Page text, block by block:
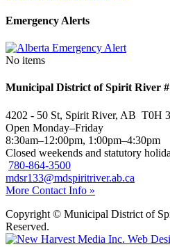
Emergency Alerts
No items
Municipal District of Spirit River
4202 - 50 St, Spirit River, AB T0H
Open Monday–Friday
8:30am–12:00pm, 1:00pm–4:30pm
Closed weekends and statutory
780-864-3500
mdsr133@mdspiritriver.ab.ca
More Contact Info »
Copyright © Municipal District of
Reserved.